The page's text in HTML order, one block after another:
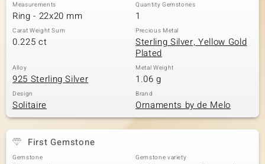
Measurements
Ring - 22x20 mm
Quantity Gemstones
1
Carat Weight Sum
0.225 ct
Precious Metal
Sterling Silver, Yellow Gold
Plated
Alloy
925 Sterling Silver
Metal Weight
1.06 g
Design
Solitaire
Brand
Ornaments by de Melo
First Gemstone
Gemstone Gemstone variety